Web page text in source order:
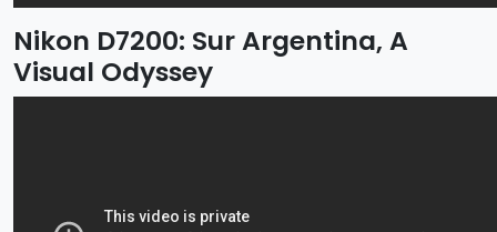
Nikon D7200: Sur Argentina, A
Visual Odyssey